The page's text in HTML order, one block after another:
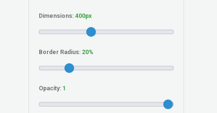
Dimensions:
Border Radius:
Opacity: